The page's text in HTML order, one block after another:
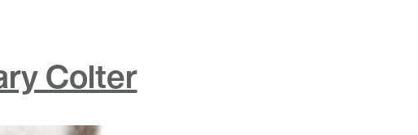
Colter